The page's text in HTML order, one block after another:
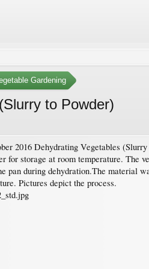
Gardening
to Powder)
2016 Dehydrating Vegetables
for storage at room temperature. The
pan during dehydration.The material
Pictures depict the process.